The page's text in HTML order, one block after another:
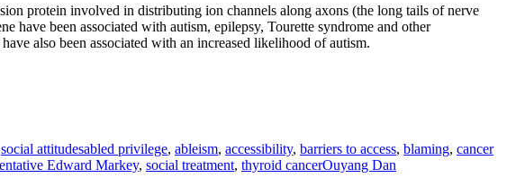
protein involved in distributing ion channels along axons (the long tails of nerve
have been associated with autism, epilepsy, Tourette syndrome and other
also been associated with an increased likelihood of autism.
social attitudesabled privilege, ableism, accessibility, barriers to access, blaming, cancer
Edward Markey, social treatment, thyroid cancerOuyang Dan